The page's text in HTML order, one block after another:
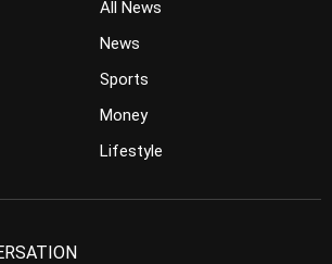
All News
News
Sports
Money
Lifestyle